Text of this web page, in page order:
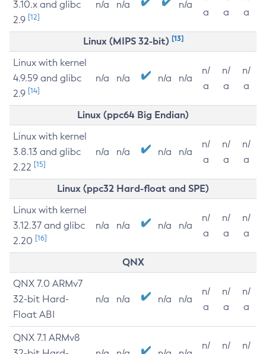
3.10.x and glibc
2.9 [12]
n/a n/a n/a
a
a
a
Linux (MIPS 32-bit) [13]
Linux with kernel
4.9.59 and glibc
2.9 [14]
n/a n/a n/a n/a
n/
a
n/
a
n/
a
Linux (ppc64 Big Endian)
Linux with kernel
3.8.13 and glibc
2.22 [15]
n/a n/a n/a n/a
n/
a
n/
a
n/
a
Linux (ppc32 Hard-float and SPE)
Linux with kernel
3.12.37 and glibc
2.20 [16]
n/a n/a n/a n/a
n/
a
n/
a
n/
a
QNX
QNX 7.0 ARMv7
32-bit Hard-
Float ABI
n/a n/a n/a n/a
n/
a
n/
a
n/
a
QNX 7.1 ARMv8
n/
n/
n/